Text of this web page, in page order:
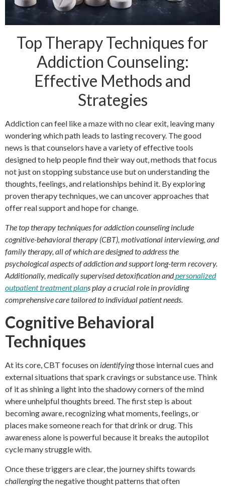
Top Therapy Techniques for
Addiction Counseling:
Effective Methods and
Strategies
Addiction can feel like a maze with no clear exit, leaving many
wondering which path leads to lasting recovery. The good
news is that counselors have a variety of effective tools
designed to help people find their way out, methods that focus
not just on stopping substance use but on understanding the
thoughts, feelings, and relationships behind it. By exploring
proven therapy techniques, we can uncover approaches that
offer real support and hope for change.
The top therapy techniques for addiction counseling include
cognitive-behavioral therapy (CBT), motivational interviewing, and
family therapy, all of which are designed to address the
psychological aspects of addiction and support long-term recovery.
Additionally, medically supervised detoxification andpersonalized
outpatient treatment plans play a crucial role in providing
comprehensive care tailored to individual patient needs.
Cognitive Behavioral
Techniques
At its core, CBT focuses on identifyingthose internal cues and
external situations that spark cravings or substance use. Think
of it as shining a light into the shadowy corners of the mind
where unhelpful thoughts breed. The first step is about
becoming aware, recognizing what moments, feelings, or
places make someone reach for that drink or drug. This
awareness alone is powerful because it breaks the autopilot
cycle many struggle with.
Once these triggers are clear, the journey shifts towards
challengingthe negative thought patterns that often